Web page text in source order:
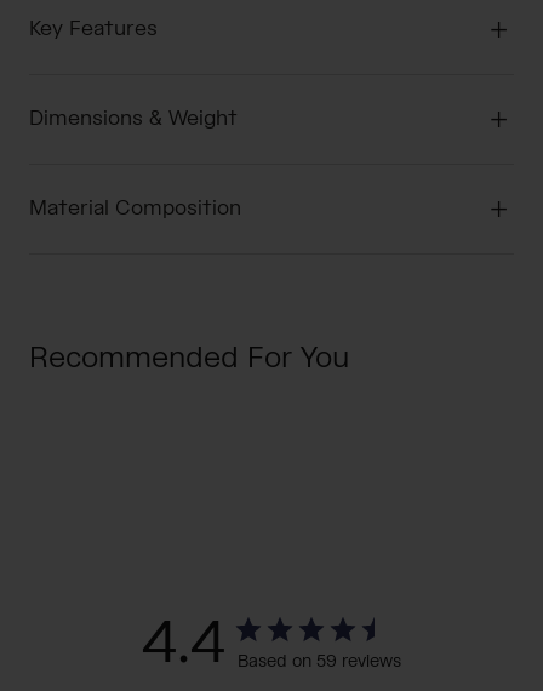
Key Features
Dimensions & Weight
Material Composition
Recommended For You
4.4 Based on 59 reviews